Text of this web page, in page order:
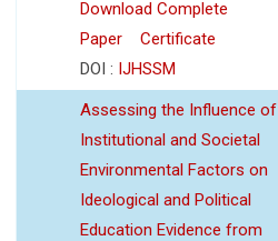
Download Complete
Paper
Certificate
DOI : IJHSSM
Assessing the Influence of
Institutional and Societal
Environmental Factors on
Ideological and Political
Education Evidence from